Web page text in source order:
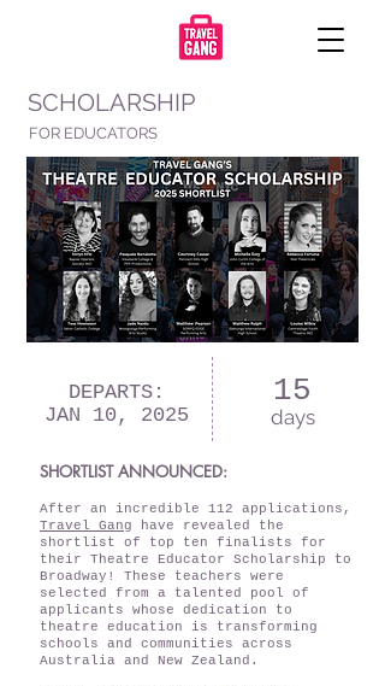
SCHOLARSHIP
FOR EDUCATORS
DEPARTS:
JAN 10, 2025
15
days
SHORTLIST ANNOUNCED:
After an incredible 112 applications,
Travel Gang have revealed the
shortlist of top ten finalists for
their Theatre Educator Scholarship to
Broadway! These teachers were
selected from a talented pool of
applicants whose dedication to
theatre education is transforming
schools and communities across
Australia and New Zealand.